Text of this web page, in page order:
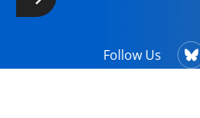
Follow Us